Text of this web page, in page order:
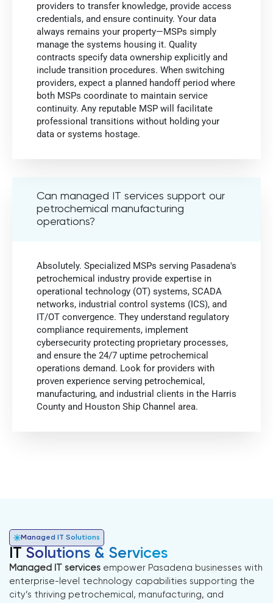
providers to transfer knowledge, provide access
credentials, and ensure continuity. Your data
always remains your property—MSPs simply
manage the systems housing it. Quality
contracts specify data ownership explicitly and
include transition procedures. When switching
providers, expect a planned handoff period where
both MSPs coordinate to maintain service
continuity. Any reputable MSP will facilitate
professional transitions without holding your
data or systems hostage.
Can managed IT services support our
petrochemical manufacturing
operations?
Absolutely. Specialized MSPs serving Pasadena's
petrochemical industry provide expertise in
operational technology (OT) systems, SCADA
networks, industrial control systems (ICS), and
IT/OT convergence. They understand regulatory
compliance requirements, implement
cybersecurity protecting proprietary processes,
and ensure the 24/7 uptime petrochemical
operations demand. Look for providers with
proven experience serving petrochemical,
manufacturing, and industrial clients in the Harris
County and Houston Ship Channel area.
Managed IT Solutions
IT Solutions & Services
Managed IT services empower Pasadena businesses with
enterprise-level technology capabilities supporting the
city’s thriving petrochemical, manufacturing, and